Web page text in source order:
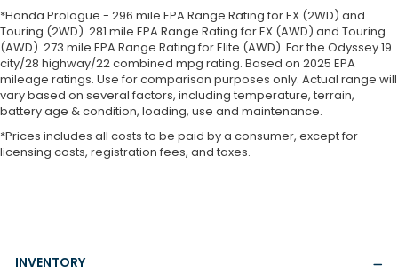
*Honda Prologue - 296 mile EPA Range Rating for EX (2WD) and
Touring (2WD). 281 mile EPA Range Rating for EX (AWD) and Touring
(AWD). 273 mile EPA Range Rating for Elite (AWD). For the Odyssey 19
city/28 highway/22 combined mpg rating. Based on 2025 EPA
mileage ratings. Use for comparison purposes only. Actual range will
vary based on several factors, including temperature, terrain,
battery age & condition, loading, use and maintenance.
*Prices includes all costs to be paid by a consumer, except for
licensing costs, registration fees, and taxes.
INVENTORY